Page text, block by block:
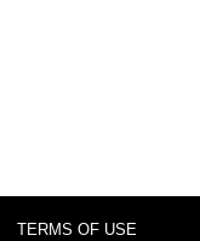
TERMS OF USE